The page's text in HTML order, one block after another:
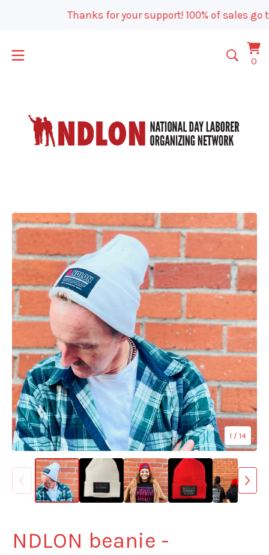
Thanks for your support! 100% of sales go
00
1 / 14
NDLON beanie -